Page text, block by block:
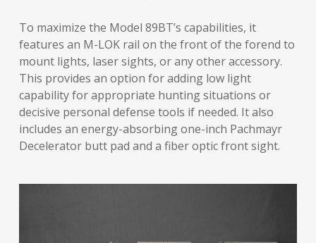
To maximize the Model 89BT’s capabilities, it
features an M-LOK rail on the front of the forend to
mount lights, laser sights, or any other accessory.
This provides an option for adding low light
capability for appropriate hunting situations or
decisive personal defense tools if needed. It also
includes an energy-absorbing one-inch Pachmayr
Decelerator butt pad and a fiber optic front sight.